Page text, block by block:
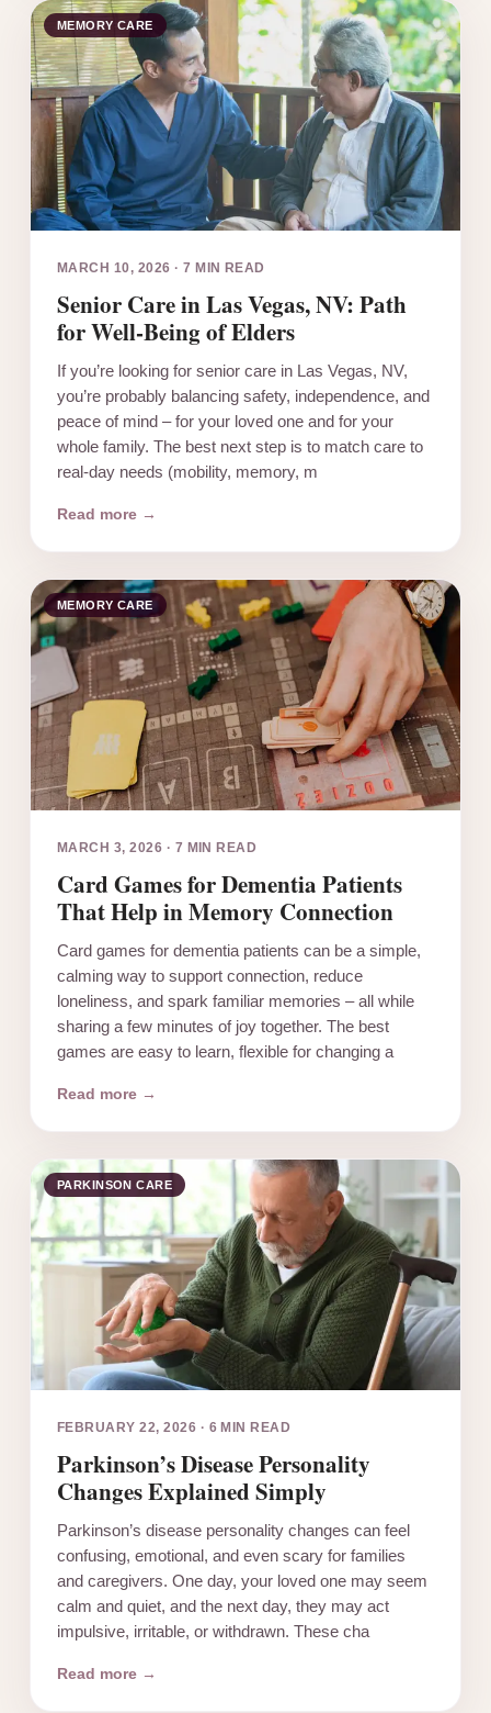
MEMORY CARE
MARCH 10, 2026 ·7 MIN READ
Senior Care in Las Vegas, NV: Path
for Well-Being of Elders
If you’re looking for senior care in Las Vegas, NV,
you’re probably balancing safety, independence, and
peace of mind – for your loved one and for your
whole family. The best next step is to match care to
real-day needs (mobility, memory, m
Read more →
MEMORY CARE
MARCH 3, 2026 · 7 MIN READ
Card Games for Dementia Patients
That Help in Memory Connection
Card games for dementia patients can be a simple,
calming way to support connection, reduce
loneliness, and spark familiar memories – all while
sharing a few minutes of joy together. The best
games are easy to learn, flexible for changing a
Read more →
PARKINSON CARE
FEBRUARY 22, 2026 · 6 MIN READ
Parkinson’s Disease Personality
Changes Explained Simply
Parkinson’s disease personality changes can feel
confusing, emotional, and even scary for families
and caregivers. One day, your loved one may seem
calm and quiet, and the next day, they may act
impulsive, irritable, or withdrawn. These cha
Read more →